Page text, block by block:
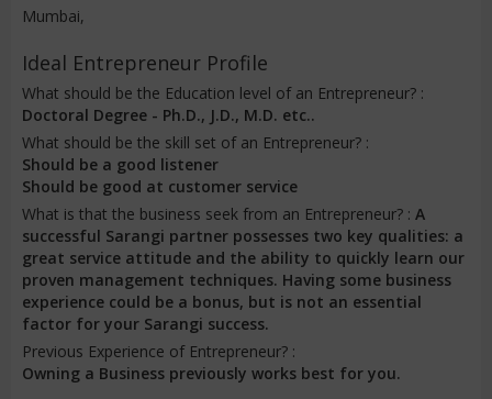
Mumbai,
Ideal Entrepreneur Profile
What should be the Education level of an Entrepreneur? :
Doctoral Degree - Ph.D., J.D., M.D. etc..
What should be the skill set of an Entrepreneur? :
Should be a good listener
Should be good at customer service
What is that the business seek from an Entrepreneur? : A
successful Sarangi partner possesses two key qualities: a
great service attitude and the ability to quickly learn our
proven management techniques. Having some business
experience could be a bonus, but is not an essential
factor for your Sarangi success.
Previous Experience of Entrepreneur? :
Owning a Business previously works best for you.